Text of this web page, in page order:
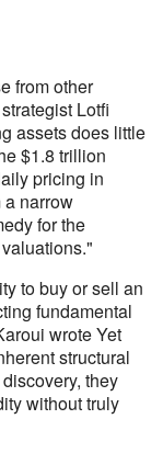
from other
Lotfi
assets does little
$1.8 trillion
pricing in
a narrow
for the
to buy or sell an
fundamental
wrote Yet
structural
they
without truly